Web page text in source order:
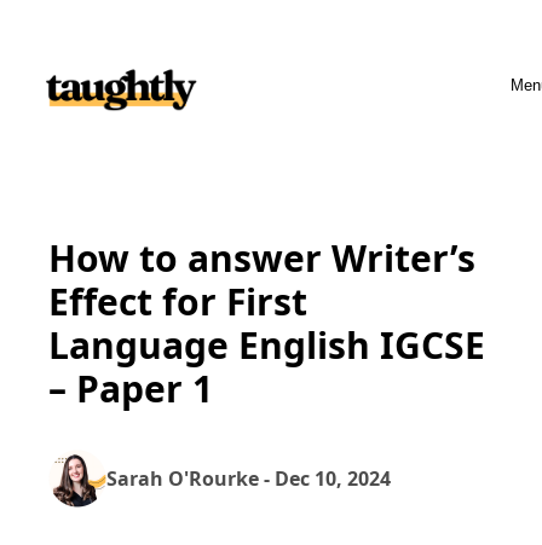
How to answer Writer’s
Effect for First
Language English IGCSE
– Paper 1
Sarah O'Rourke - Dec 10, 2024